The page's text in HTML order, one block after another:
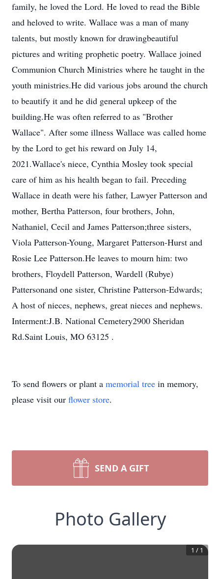
family, he loved the Lord. He loved to read the Bible
and heloved to write. Wallace was a man of many
talents, but mostly known for drawingbeautiful
pictures and writing prophetic poetry. Wallace joined
Communion Church Ministries where he taught in the
youth ministries.He did various jobs around the church
to beautify it and he did general upkeep of the
building.He was often referred to as "Brother
Wallace". After some illness Wallace was called home
by the Lord to get his reward on July 14,
2021.Wallace's niece, Cynthia Mosley took special
care of him as his health began to fail. Preceding
Wallace in death were his father, Lawyer Patterson and
mother, Bertha Patterson, four brothers, John,
Nathaniel, Cecil and James Patterson;three sisters,
Viola Patterson-Young, Margaret Patterson-Hurst and
Rosie Lee Patterson.He leaves to mourn him: two
brothers, Floydell Patterson, Wardell (Rubye)
Pattersonand one sister, Christine Patterson-Edwards;
A host of nieces, nephews, great nieces and nephews.
Interment:J.B. National Cemetery2900 Sheridan
Rd.Saint Louis, MO 63125 .
To send flowers or plant a memorial tree in memory,
please visit our flower store.
SEND A GIFT
Photo Gallery
1 / 1